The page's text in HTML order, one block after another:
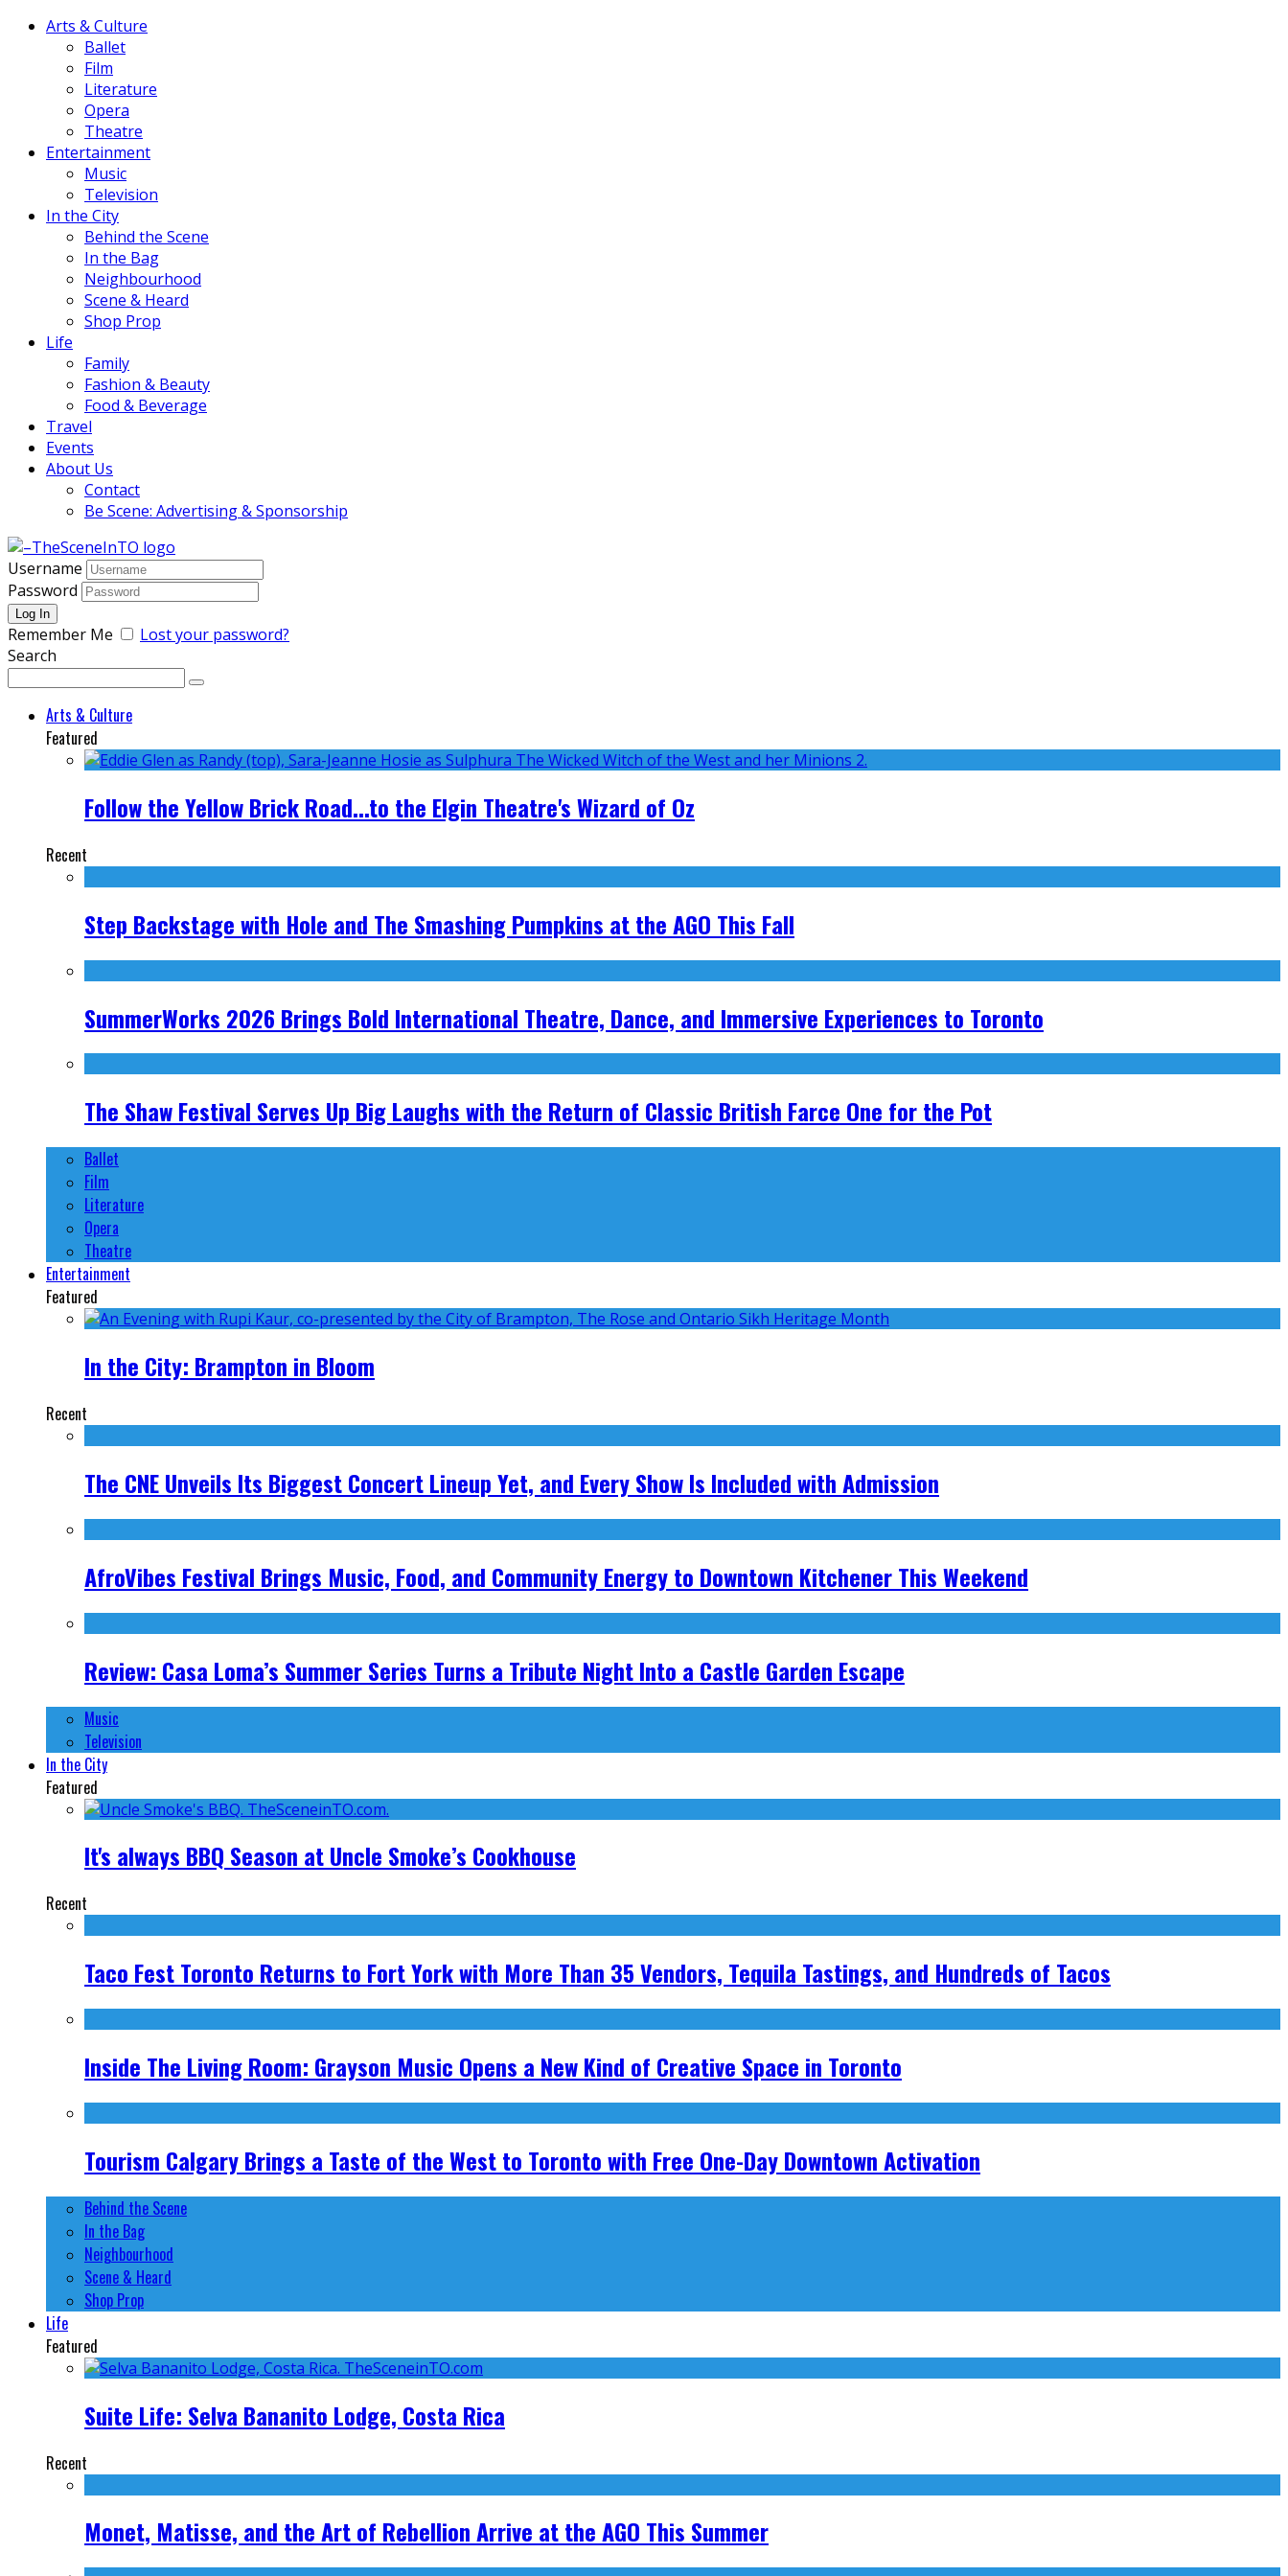
Arts & Culture
Ballet
Film
Literature
Opera
Theatre
Entertainment
Music
Television
In the City
Behind the Scene
In the Bag
Neighbourhood
Scene & Heard
Shop Prop
Life
Family
Fashion & Beauty
Food & Beverage
Travel
Events
About Us
Contact
Be Scene: Advertising & Sponsorship
Username
Password
Remember Me
Lost your password?
Search
Arts & Culture
Featured
Follow the Yellow Brick Road...to the Elgin Theatre's Wizard of Oz
Recent
Step Backstage with Hole and The Smashing Pumpkins at the AGO This Fall
SummerWorks 2026 Brings Bold International Theatre, Dance, and Immersive Experiences to Toronto
The Shaw Festival Serves Up Big Laughs with the Return of Classic British Farce One for the Pot
Ballet
Film
Literature
Opera
Theatre
Entertainment
Featured
In the City: Brampton in Bloom
Recent
The CNE Unveils Its Biggest Concert Lineup Yet, and Every Show Is Included with Admission
AfroVibes Festival Brings Music, Food, and Community Energy to Downtown Kitchener This Weekend
Review: Casa Loma’s Summer Series Turns a Tribute Night Into a Castle Garden Escape
Music
Television
In the City
Featured
It's always BBQ Season at Uncle Smoke’s Cookhouse
Recent
Taco Fest Toronto Returns to Fort York with More Than 35 Vendors, Tequila Tastings, and Hundreds of Tacos
Inside The Living Room: Grayson Music Opens a New Kind of Creative Space in Toronto
Tourism Calgary Brings a Taste of the West to Toronto with Free One-Day Downtown Activation
Behind the Scene
In the Bag
Neighbourhood
Scene & Heard
Shop Prop
Life
Featured
Suite Life: Selva Bananito Lodge, Costa Rica
Recent
Monet, Matisse, and the Art of Rebellion Arrive at the AGO This Summer